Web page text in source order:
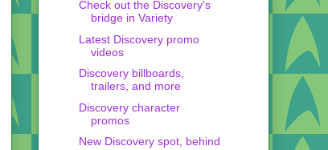
Check out the Discovery's
bridge in Variety
Latest Discovery promo
videos
Discovery billboards,
trailers, and more
Discovery character
promos
New Discovery spot, behind